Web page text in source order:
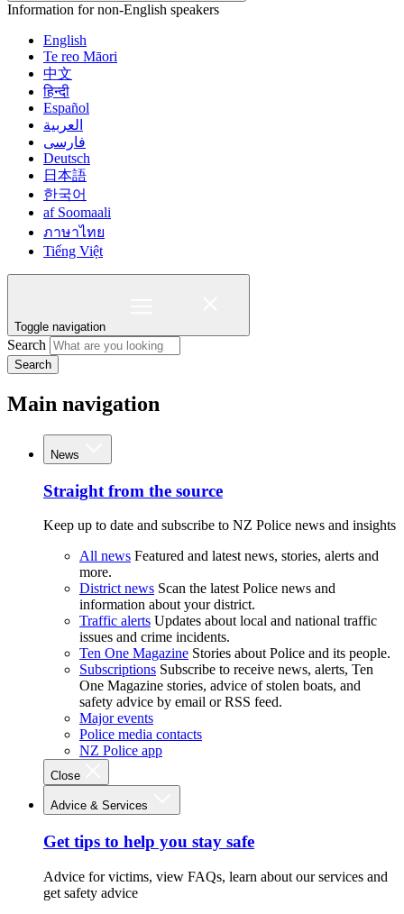
Information for non-English speakers
English
Te reo Māori
中文
हिन्दी
Español
العربية
فارسی
Deutsch
日本語
한국어
af Soomaali
ภาษาไทย
Tiếng Việt
Toggle navigation
Search
Search
Main navigation
News
Straight from the source
Keep up to date and subscribe to NZ Police news and insights
All news Featured and latest news, stories, alerts and
more.
District news Scan the latest Police news and
information about your district.
Traffic alerts Updates about local and national traffic
issues and crime incidents.
Ten One Magazine Stories about Police and its people.
Subscriptions Subscribe to receive news, alerts, Ten
One Magazine stories, advice of stolen boats, and
safety advice by email or RSS feed.
Major events
Police media contacts
NZ Police app
Close
Advice & Services
Get tips to help you stay safe
Advice for victims, view FAQs, learn about our services and
get safety advice